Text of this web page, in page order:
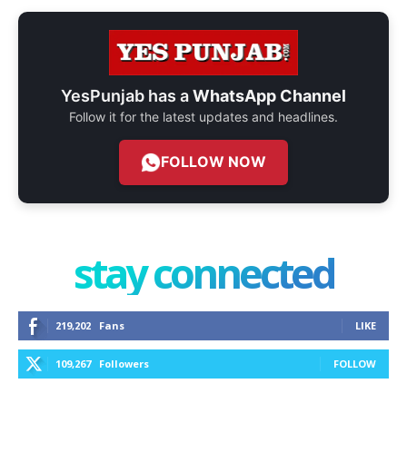
YesPunjab has aWhatsApp Channel
Follow it for the latest updates and headlines.
FOLLOW NOW
stay connected
219,202 Fans LIKE
109,267 Followers FOLLOW